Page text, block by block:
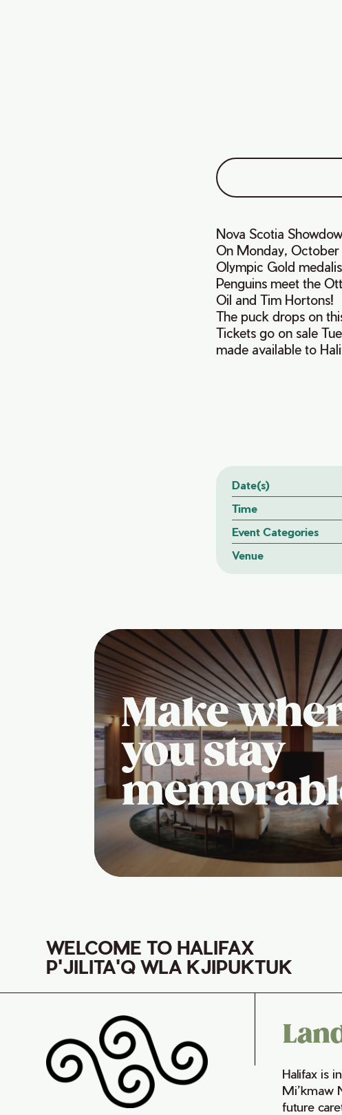
Nova Scotia
On Monday,
Olympic Gold
Penguins meet the
Oil and Tim Hortons!
The puck drops on
Tickets go on sale
made available to
Date(s)
Time
Event Categories
Venue
Make
you stay
WELCOME TO HALIFAX
P'JILITA'Q WLA KJIPUKTUK
Halifax is
Mi’kmaw
future